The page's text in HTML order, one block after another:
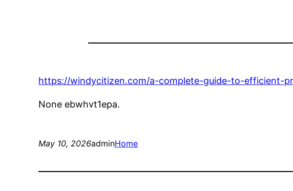
https://windycitizen.com/a-complete-guide-to-efficient-
None ebwhvt1epa.
May 10, 2026adminHome